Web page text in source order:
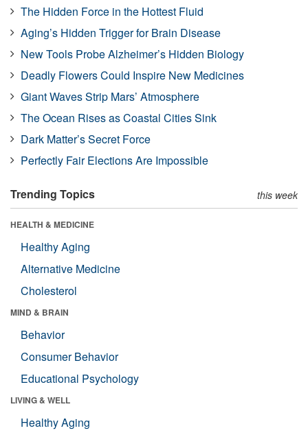
The Hidden Force in the Hottest Fluid
Aging’s Hidden Trigger for Brain Disease
New Tools Probe Alzheimer’s Hidden Biology
Deadly Flowers Could Inspire New Medicines
Giant Waves Strip Mars’ Atmosphere
The Ocean Rises as Coastal Cities Sink
Dark Matter’s Secret Force
Perfectly Fair Elections Are Impossible
Trending Topics this week
HEALTH & MEDICINE
Healthy Aging
Alternative Medicine
Cholesterol
MIND & BRAIN
Behavior
Consumer Behavior
Educational Psychology
LIVING & WELL
Healthy Aging